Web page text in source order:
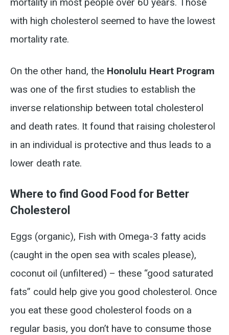
with high cholesterol seemed to have the lowest
mortality rate.
On the other hand, the Honolulu Heart Program
was one of the first studies to establish the
inverse relationship between total cholesterol
and death rates. It found that raising cholesterol
in an individual is protective and thus leads to a
lower death rate.
Where to find Good Food for Better
Cholesterol
Eggs (organic), Fish with Omega-3 fatty acids
(caught in the open sea with scales please),
coconut oil (unfiltered) – these “good saturated
fats” could help give you good cholesterol. Once
you eat these good cholesterol foods on a
regular basis, you don’t have to consume those